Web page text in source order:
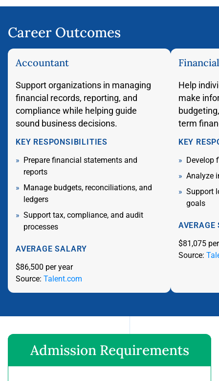
Career Outcomes
Accountant
Support organizations in managing
financial records, reporting, and
compliance while helping guide
sound business decisions.
KEY RESPONSIBILITIES
Prepare financial statements and
reports
Manage budgets, reconciliations, and
ledgers
Support tax, compliance, and audit
processes
AVERAGE SALARY
$86,500 per year
Source: Talent.comFlip back
Help
make
term
KEY
Develop
Analyze
Support
goals
AVERAGE
$81,075
Source:
Admission Requirements